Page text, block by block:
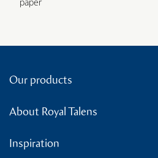
Our products
About Royal Talens
Inspiration